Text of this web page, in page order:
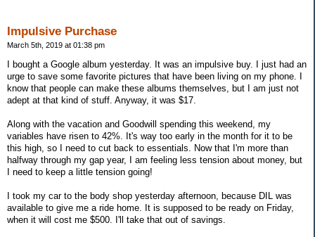
Impulsive Purchase
March 5th, 2019 at 01:38 pm
I bought a Google album yesterday. It was an impulsive buy. I just had an
urge to save some favorite pictures that have been living on my phone. I
know that people can make these albums themselves, but I am just not
adept at that kind of stuff. Anyway, it was $17.
Along with the vacation and Goodwill spending this weekend, my
variables have risen to 42%. It's way too early in the month for it to be
this high, so I need to cut back to essentials. Now that I'm more than
halfway through my gap year, I am feeling less tension about money, but
I need to keep a little tension going!
I took my car to the body shop yesterday afternoon, because DIL was
available to give me a ride home. It is supposed to be ready on Friday,
when it will cost me $500. I'll take that out of savings.